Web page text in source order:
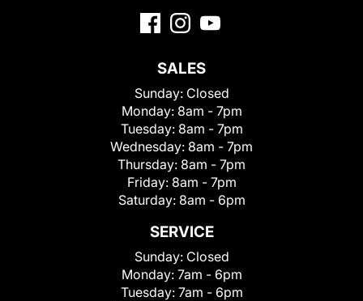
SALES
Sunday: Closed
Monday: 8am - 7pm
Tuesday: 8am - 7pm
Wednesday: 8am - 7pm
Thursday: 8am - 7pm
Friday: 8am - 7pm
Saturday: 8am - 6pm
SERVICE
Sunday: Closed
Monday: 7am - 6pm
Tuesday: 7am - 6pm